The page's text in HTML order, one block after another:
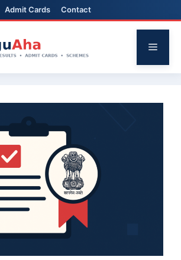
Admit Cards Contact
Menu